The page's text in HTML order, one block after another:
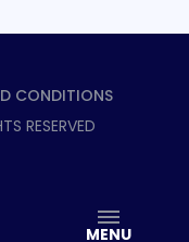
CONDITIONS
RESERVED
MENU